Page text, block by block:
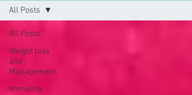
All Posts
Weight loss
and
Management
Immunity
All Posts